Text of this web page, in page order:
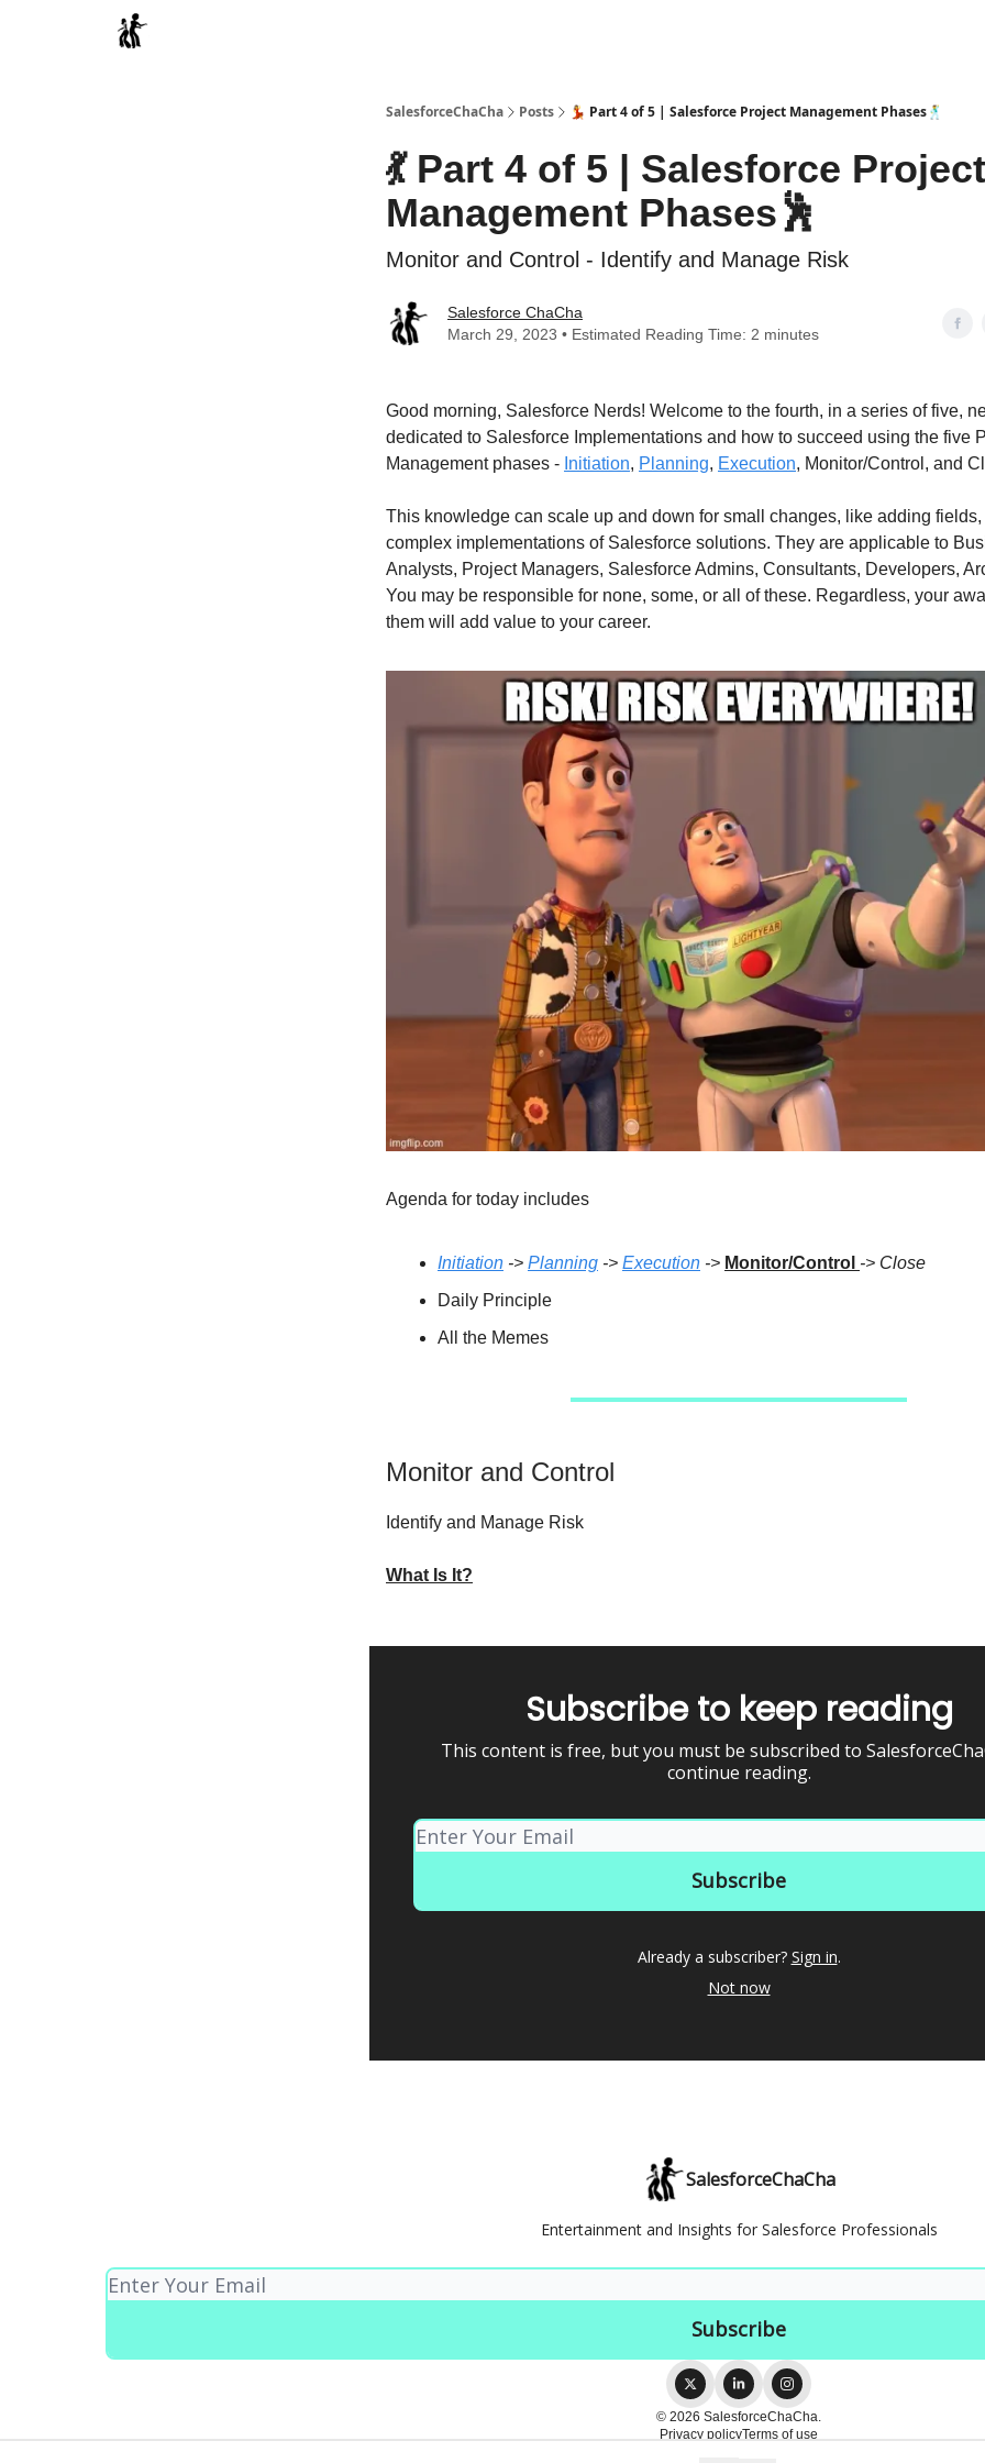
SalesforceChaCha Posts 💃 Part 4 of 5 | Salesforce Project Management Phases🕺
💃 Part 4 of 5 | Salesforce Project
Management Phases🕺
Monitor and Control - Identify and Manage Risk
Salesforce ChaCha
March 29, 2023 • Estimated Reading Time: 2 minutes
Good morning, Salesforce Nerds! Welcome to the fourth, in a series of five,
dedicated to Salesforce Implementations and how to succeed using the five
Management phases - Initiation, Planning, Execution, Monitor/Control, and
This knowledge can scale up and down for small changes, like adding fields,
complex implementations of Salesforce solutions. They are applicable to
Analysts, Project Managers, Salesforce Admins, Consultants, Developers,
You may be responsible for none, some, or all of these. Regardless, your
them will add value to your career.
Agenda for today includes
Initiation -> Planning -> Execution -> Monitor/Control -> Close
Daily Principle
All the Memes
Monitor and Control
Identify and Manage Risk
What Is It?
Subscribe to keep reading
This content is free, but you must be subscribed to
continue reading.
Already a subscriber? Sign in.
Not now
SalesforceChaCha
Entertainment and Insights for Salesforce Professionals
© 2026 SalesforceChaCha.
Privacy policyTerms of use